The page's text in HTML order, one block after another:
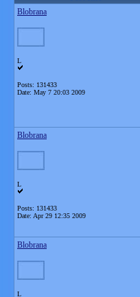
Blobrana
L
Posts: 131433
Date: May 7 20:03 2009
Blobrana
L
Posts: 131433
Date: Apr 29 12:35 2009
Blobrana
L